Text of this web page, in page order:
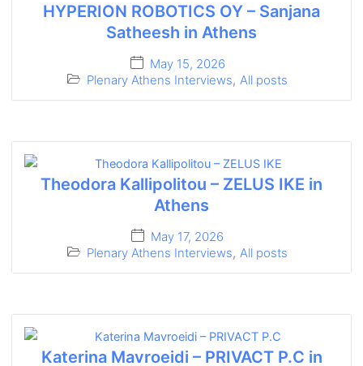
HYPERION ROBOTICS OY – Sanjana
Satheesh in Athens
May 15, 2026
Plenary Athens Interviews, All posts
Theodora Kallipolitou – ZELUS IKE in
Athens
May 17, 2026
Plenary Athens Interviews, All posts
Katerina Mavroeidi – PRIVACT P.C in